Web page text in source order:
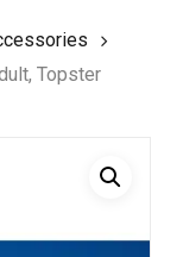
Topster
be
are marked